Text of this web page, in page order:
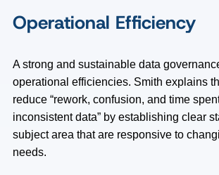
Operational Efficiency
A strong and sustainable data
operational efficiencies. Smith explains
reduce “rework, confusion, and time
inconsistent data” by establishing clear
subject area that are responsive to
needs.